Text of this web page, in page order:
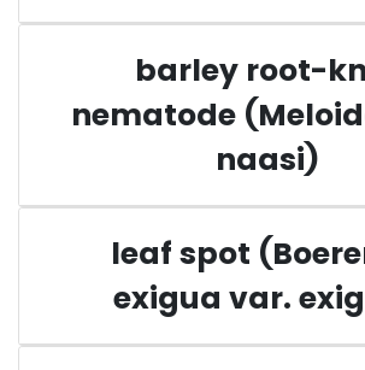
barley root-
nematode
naasi)
leaf spot
exigua var.